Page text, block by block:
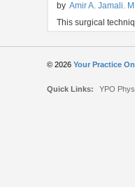
by Amir A. Jamali.
This surgical
© 2026Your Practice
Quick Links: YPO